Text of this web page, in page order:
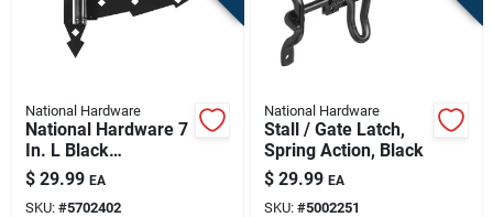
National Hardware
National Hardware 7
In. L Black
Ornamental Spring T
Hinge 2 Pk
$ 29.99 EA
SKU: #5702402
National Hardware
Stall / Gate Latch,
Spring Action, Black
$ 29.99 EA
SKU: #5002251